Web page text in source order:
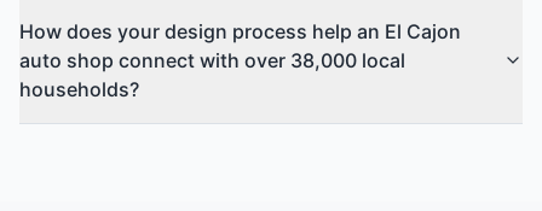
How does your design process help an El Cajon
auto shop connect with over 38,000 local
households?